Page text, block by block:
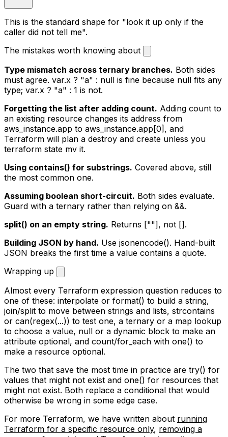
This is the standard shape for "look it up only if the
caller did not tell me".
The mistakes worth knowing about
Type mismatch across ternary branches. Both sides
must agree. var.x ? "a" : null is fine because null fits any
type; var.x ? "a" : 1 is not.
Forgetting the list after adding count. Adding count to
an existing resource changes its address from
aws_instance.app to aws_instance.app[0] , and
Terraform will plan a destroy and create unless you
terraform state mv it.
Using contains() for substrings. Covered above, still
the most common one.
Assuming boolean short-circuit. Both sides evaluate.
Guard with a ternary rather than relying on &&.
split() on an empty string. Returns [""] , not [] .
Building JSON by hand. Use jsonencode(). Hand-built
JSON breaks the first time a value contains a quote.
Wrapping up
Almost every Terraform expression question reduces to
one of these: interpolate or format() to build a string,
join/split to move between strings and lists, strcontains
or can(regex(...)) to test one, a ternary or a map lookup
to choose a value, null or a dynamic block to make an
attribute optional, and count/for_each with one() to
make a resource optional.
The two that save the most time in practice are try() for
values that might not exist and one() for resources that
might not exist. Both replace a conditional that would
otherwise be wrong in some edge case.
For more Terraform, we have written about running
Terraform for a specific resource only, removing a